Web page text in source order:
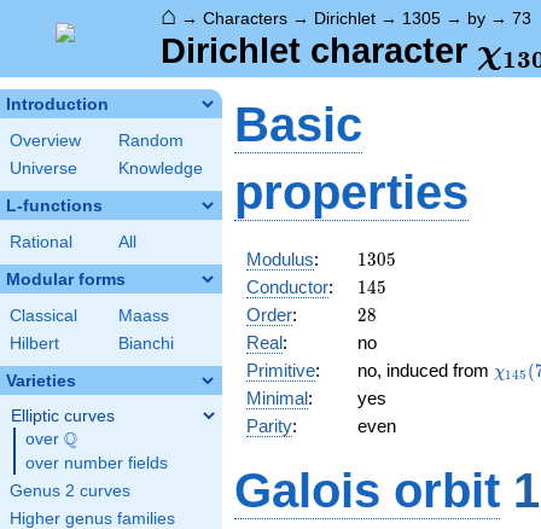
⌂ → Characters → Dirichlet → 1305 → by → 73
Dirichlet character χ13
Introduction
Overview
Random
Universe
Knowledge
L-functions
Rational All
Modular forms
Classical
Maass
Hilbert
Bianchi
Varieties
Elliptic curves
over \Q
Q
over number fields
Genus 2 curves
Higher genus families
Basic
properties
Modulus: 1305
1305
Conductor: 145
145
Order: 28
28
Real:
no
Primitive: no, induced from χ145 (
Minimal:
yes
Parity: even
Galois orbit